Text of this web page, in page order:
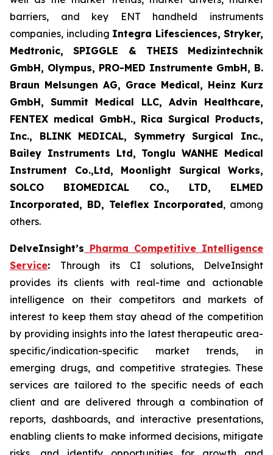
barriers, and key ENT handheld instruments
companies, including Integra Lifesciences, Stryker,
Medtronic, SPIGGLE & THEIS Medizintechnik
GmbH, Olympus, PRO-MED Instrumente GmbH, B.
Braun Melsungen AG, Grace Medical, Heinz Kurz
GmbH, Summit Medical LLC, Advin Healthcare,
FENTEX medical GmbH., Rica Surgical Products,
Inc., BLINK MEDICAL, Symmetry Surgical Inc.,
Bailey Instruments Ltd, Tonglu WANHE Medical
Instrument Co.,Ltd, Moonlight Surgical Works,
SOLCO BIOMEDICAL CO., LTD, ELMED
Incorporated, BD, Teleflex Incorporated, among
others.
DelveInsight’s Pharma Competitive Intelligence
Service: Through its CI solutions, DelveInsight
provides its clients with real-time and actionable
intelligence on their competitors and markets of
interest to keep them stay ahead of the competition
by providing insights into the latest therapeutic area-
specific/indication-specific market trends, in
emerging drugs, and competitive strategies. These
services are tailored to the specific needs of each
client and are delivered through a combination of
reports, dashboards, and interactive presentations,
enabling clients to make informed decisions, mitigate